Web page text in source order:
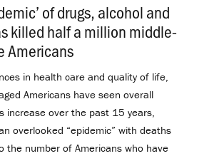
of drugs, alcohol and
killed half a million middle-
Americans
in health care and quality of life,
Americans have seen overall
increase over the past 15 years,
overlooked “epidemic” with deaths
the number of Americans who have